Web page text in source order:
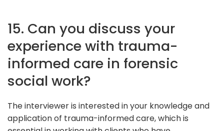
15. Can you discuss your
experience with trauma-
informed care in forensic
social work?
The interviewer is interested in your knowledge and
application of trauma-informed care, which is